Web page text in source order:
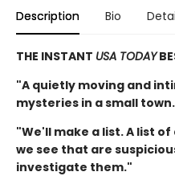
Description Bio
THE INSTANT USA TODAY
"A quietly moving and
mysteries in a small
"We'll make a list. A list
we see that are
investigate them."